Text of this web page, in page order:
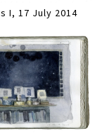
I, 17 July 2014